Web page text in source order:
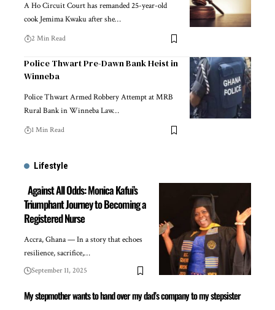
A Ho Circuit Court has remanded 25-year-old
cook Jemima Kwaku after she…
2 Min Read
Police Thwart Pre-Dawn Bank Heist in
Winneba
Police Thwart Armed Robbery Attempt at MRB
Rural Bank in Winneba Law…
1 Min Read
Lifestyle
Against All Odds: Monica Kafui’s
Triumphant Journey to Becoming a
Registered Nurse
Accra, Ghana — In a story that echoes
resilience, sacrifice,…
September 11, 2025
My stepmother wants to hand over my dad’s company to my stepsister